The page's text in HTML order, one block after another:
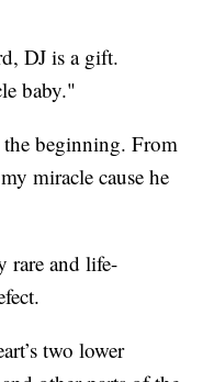
DJ is a gift.
baby."
the beginning. From
miracle cause he
rare and life-
two lower